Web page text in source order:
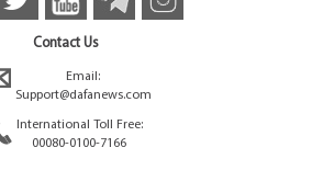
Contact Us
Email:
Support@dafanews.com
International Toll Free:
00080-0100-7166